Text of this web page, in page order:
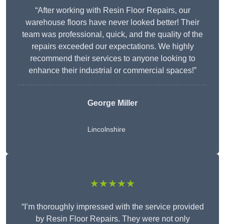
“After working with Resin Floor Repairs, our
warehouse floors have never looked better! Their
team was professional, quick, and the quality of the
repairs exceeded our expectations. We highly
recommend their services to anyone looking to
enhance their industrial or commercial spaces!”
George Miller
Lincolnshire
★★★★★
“I’m thoroughly impressed with the service provided
by Resin Floor Repairs. They were not only